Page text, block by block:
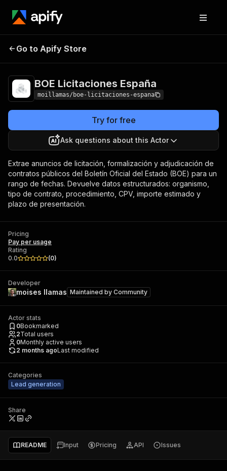
BOE Licitaciones
Go to Apify Store
BOE Licitaciones España
moillamas/boe-licitaciones-espana
Try for free
Ask questions about this Actor
Extrae anuncios de licitación, formalización y adjudicación de
contratos públicos del Boletín Oficial del Estado (BOE) para un
rango de fechas. Devuelve datos estructurados: organismo,
tipo de contrato, procedimiento, CPV, importe estimado y
plazo de presentación.
Pricing
Pay per usage
Rating
0.0
(0)
Developer
moises llamas Maintained by Community
Actor stats
0Bookmarked
2Total users
0Monthly active users
2 months agoLast modified
Categories
Lead generation
Share
README Input Pricing API Issues